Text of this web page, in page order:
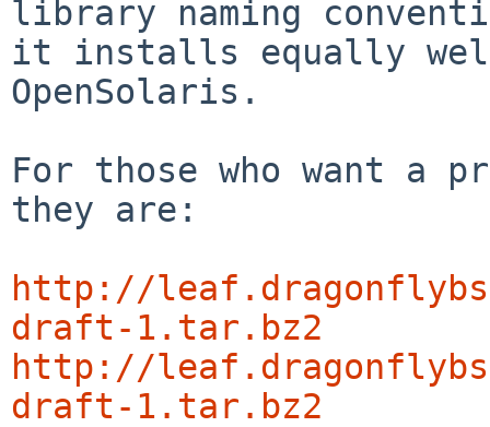
library naming
it installs equally
OpenSolaris.
For those who want a
they are:
http://
draft-1.tar.bz2
http://
draft-1.tar.bz2